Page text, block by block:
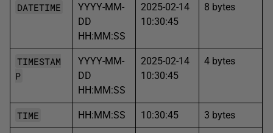
DATETIME
YYYY-MM-
DD
HH:MM:SS
2025-02-14
10:30:45
8 bytes
TIMESTAM
P
YYYY-MM-
DD
HH:MM:SS
2025-02-14
10:30:45
4 bytes
TIME HH:MM:SS 10:30:45 3 bytes